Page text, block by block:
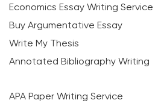
Economics Essay Writing Service
Buy Argumentative Essay
Write My Thesis
Annotated Bibliography Writing
APA Paper Writing Service